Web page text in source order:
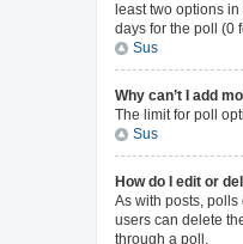
least two options
days for the poll (0
Sus
Why can’t I add
The limit for poll
Sus
How do I edit or
As with posts,
users can delete
through a poll.